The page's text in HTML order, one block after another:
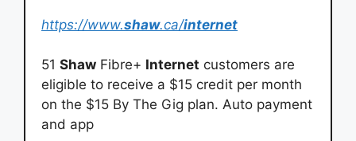
https://www.shaw.ca/internet
51 Shaw Fibre+ Internet customers are
eligible to receive a $15 credit per month
on the $15 By The Gig plan. Auto payment
and app